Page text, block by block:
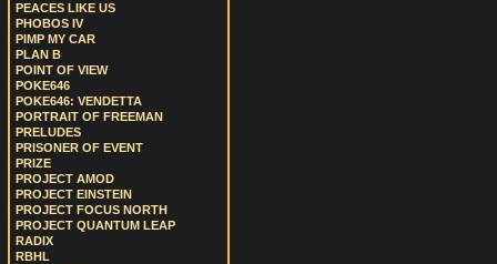
PEACES LIKE US
PHOBOS IV
PIMP MY CAR
PLAN B
POINT OF VIEW
POKE646
POKE646: VENDETTA
PORTRAIT OF FREEMAN
PRELUDES
PRISONER OF EVENT
PRIZE
PROJECT AMOD
PROJECT EINSTEIN
PROJECT FOCUS NORTH
PROJECT QUANTUM LEAP
RADIX
RBHL